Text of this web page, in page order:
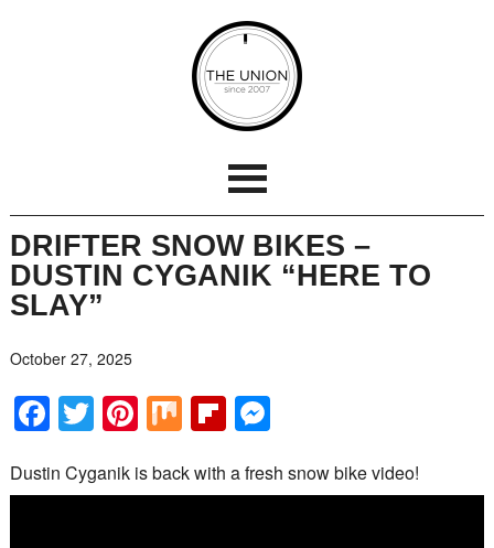
DRIFTER SNOW BIKES –
DUSTIN CYGANIK “HERE TO
SLAY”
October 27, 2025
Facebook
Twitter
Pinterest
MixFlipboard
Messenger
Dustin Cyganik is back with a fresh snow bike video!